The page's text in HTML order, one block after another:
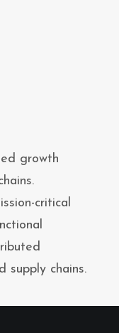
growth
critical
supply chains.